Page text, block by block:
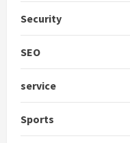
Security
SEO
service
Sports